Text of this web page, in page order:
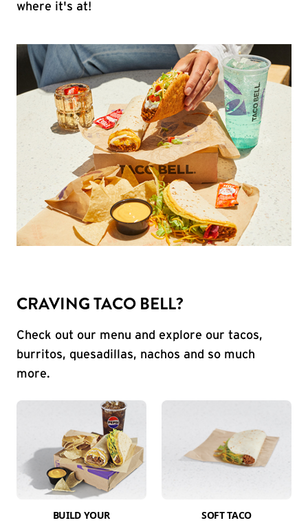
where it's at!
CRAVING TACO BELL?
Check out our menu and explore our tacos,
burritos, quesadillas, nachos and so much
more.
BUILD YOUR
SOFT TACO